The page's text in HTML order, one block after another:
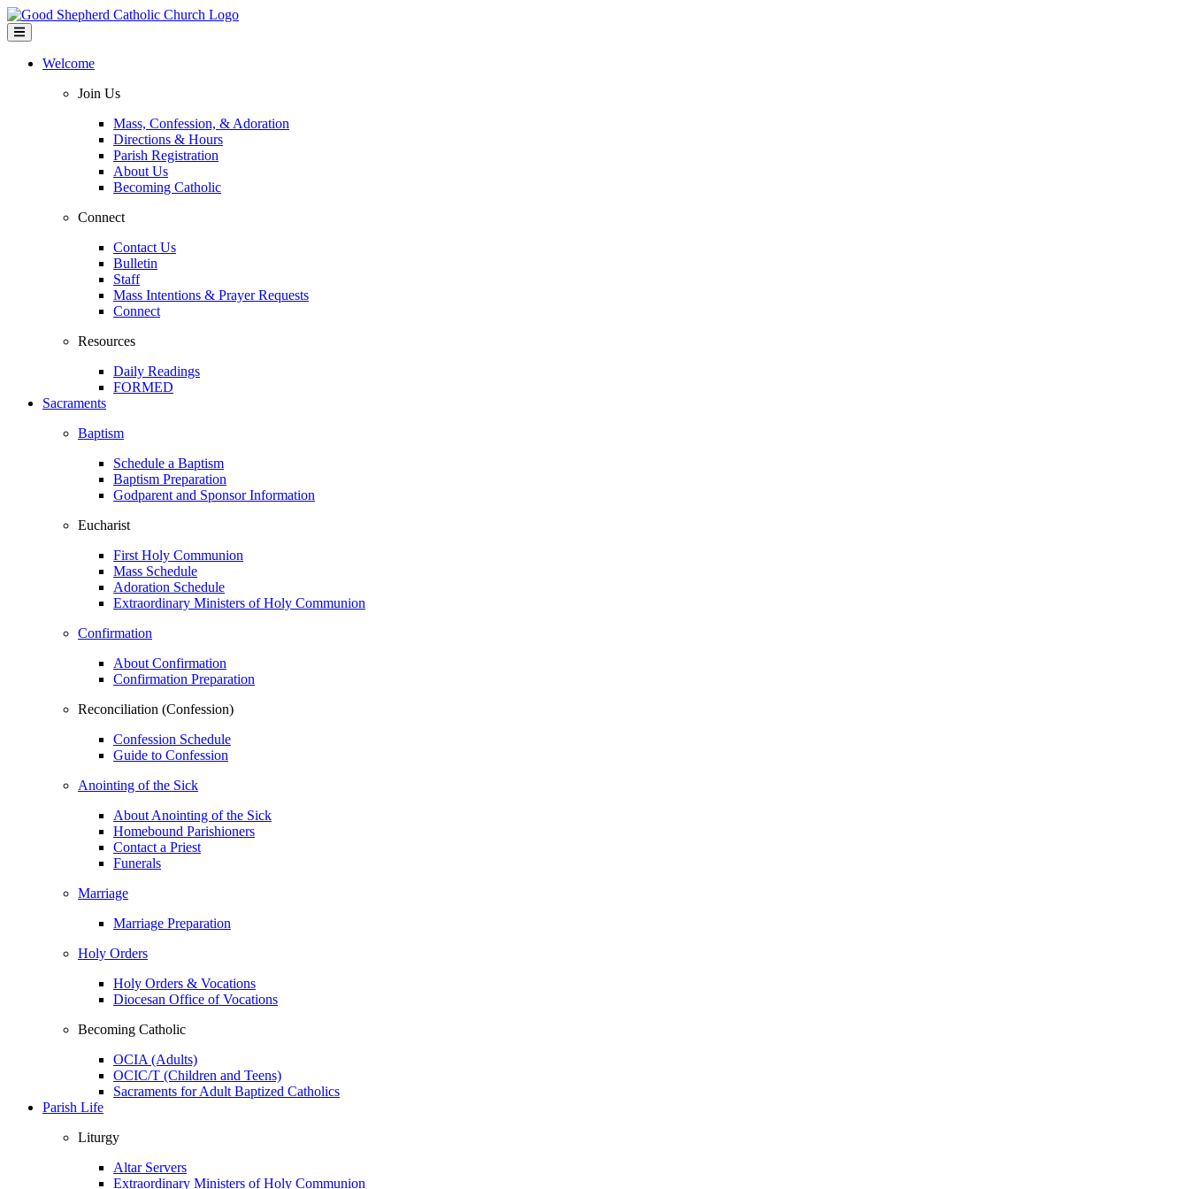
Welcome
Join Us
Mass, Confession, & Adoration
Directions & Hours
Parish Registration
About Us
Becoming Catholic
Connect
Contact Us
Bulletin
Staff
Mass Intentions & Prayer Requests
Connect
Resources
Daily Readings
FORMED
Sacraments
Baptism
Schedule a Baptism
Baptism Preparation
Godparent and Sponsor Information
Eucharist
First Holy Communion
Mass Schedule
Adoration Schedule
Extraordinary Ministers of Holy Communion
Confirmation
About Confirmation
Confirmation Preparation
Reconciliation (Confession)
Confession Schedule
Guide to Confession
Anointing of the Sick
About Anointing of the Sick
Homebound Parishioners
Contact a Priest
Funerals
Marriage
Marriage Preparation
Holy Orders
Holy Orders & Vocations
Diocesan Office of Vocations
Becoming Catholic
OCIA (Adults)
OCIC/T (Children and Teens)
Sacraments for Adult Baptized Catholics
Parish Life
Liturgy
Altar Servers
Extraordinary Ministers of Holy Communion